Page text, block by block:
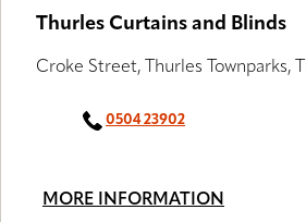
Thurles Curtains and Blinds
Croke Street, Thurles Townparks,
0504 23902
MORE INFORMATION